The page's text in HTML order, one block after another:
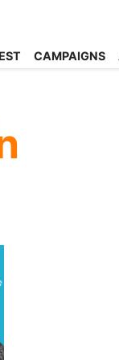
CAMPAIGNS